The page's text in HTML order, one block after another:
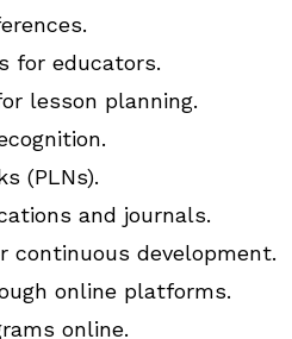
for educators.
lesson planning.
(PLNs).
and journals.
continuous development.
online platforms.
online.